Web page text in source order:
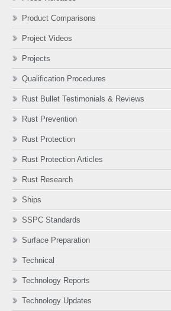
Product Comparisons
Project Videos
Projects
Qualification Procedures
Rust Bullet Testimonials & Reviews
Rust Prevention
Rust Protection
Rust Protection Articles
Rust Research
Ships
SSPC Standards
Surface Preparation
Technical
Technology Reports
Technology Updates